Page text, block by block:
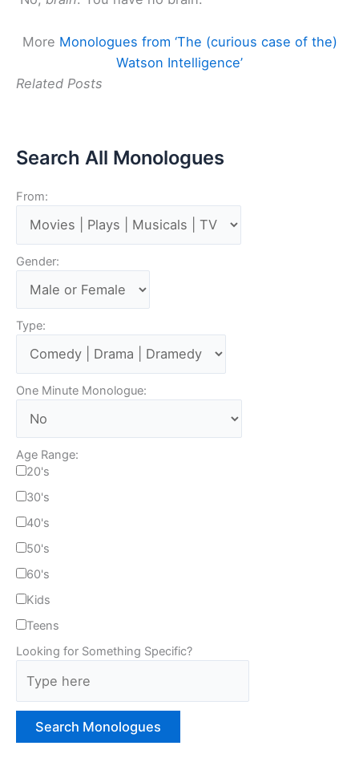
More Monologues from ‘The (curious case of the)
Watson Intelligence’
Related Posts
Search All Monologues
From:
Gender:
Type:
One Minute Monologue:
Age Range:
20's
30's
40's
50's
60's
Kids
Teens
Looking for Something Specific?
p